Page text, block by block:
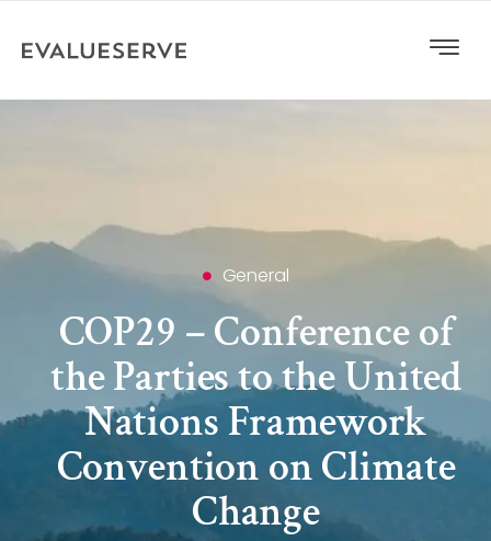
General
COP29 – Conference of
the Parties to the United
Nations Framework
Convention on Climate
Change